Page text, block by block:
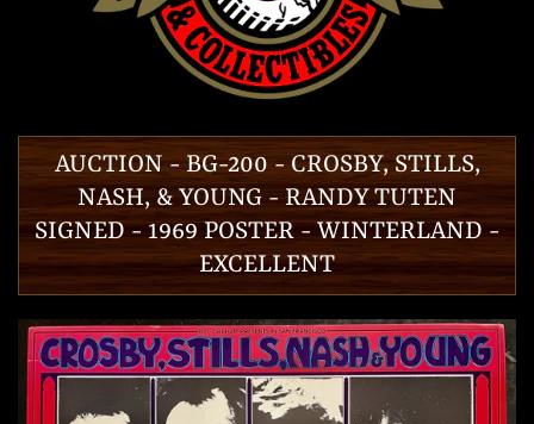
AUCTION - BG-200 - CROSBY, STILLS,
NASH, & YOUNG - RANDY TUTEN
SIGNED - 1969 POSTER - WINTERLAND -
EXCELLENT